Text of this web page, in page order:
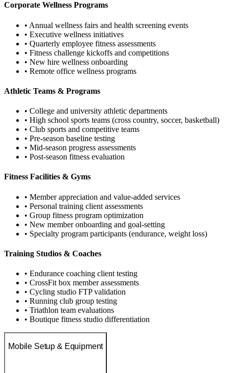
Corporate Wellness Programs
• Annual wellness fairs and health screening events
• Executive wellness initiatives
• Quarterly employee fitness assessments
• Fitness challenge kickoffs and competitions
• New hire wellness onboarding
• Remote office wellness programs
Athletic Teams & Programs
• College and university athletic departments
• High school sports teams (cross country, soccer, basketball)
• Club sports and competitive teams
• Pre-season baseline testing
• Mid-season progress assessments
• Post-season fitness evaluation
Fitness Facilities & Gyms
• Member appreciation and value-added services
• Personal training client assessments
• Group fitness program optimization
• New member onboarding and goal-setting
• Specialty program participants (endurance, weight loss)
Training Studios & Coaches
• Endurance coaching client testing
• CrossFit box member assessments
• Cycling studio FTP validation
• Running club group testing
• Triathlon team evaluations
• Boutique fitness studio differentiation
Mobile Setup & Equipment